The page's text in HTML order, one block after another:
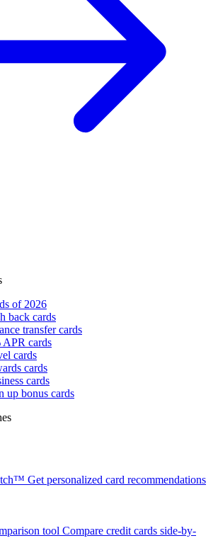
of 2026
back cards
transfer cards
APR cards
cards
cards
cards
up bonus cards
Get personalized card recommendations
tool Compare credit cards side-by-